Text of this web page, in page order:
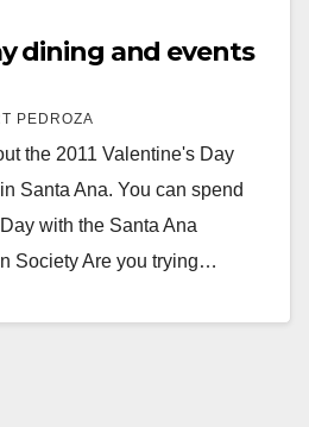
dining and events
PEDROZA
the 2011 Valentine's Day
Santa Ana. You can spend
with the Santa Ana
Society Are you trying…